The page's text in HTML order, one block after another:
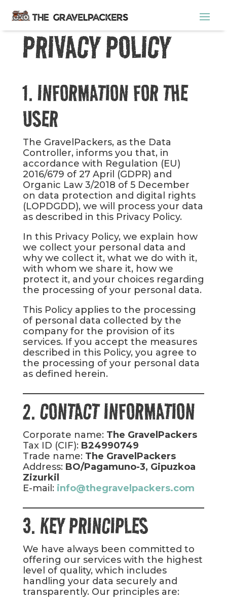
PRIVACY POLICY
1. INFORMATION FOR THE
USER
The GravelPackers, as the Data
Controller, informs you that, in
accordance with Regulation (EU)
2016/679 of 27 April (GDPR) and
Organic Law 3/2018 of 5 December
on data protection and digital rights
(LOPDGDD), we will process your data
as described in this Privacy Policy.
In this Privacy Policy, we explain how
we collect your personal data and
why we collect it, what we do with it,
with whom we share it, how we
protect it, and your choices regarding
the processing of your personal data.
This Policy applies to the processing
of personal data collected by the
company for the provision of its
services. If you accept the measures
described in this Policy, you agree to
the processing of your personal data
as defined herein.
2. CONTACT INFORMATION
Corporate name: The GravelPackers
Tax ID (CIF): B24990749
Trade name: The GravelPackers
Address: BO/Pagamuno-3, Gipuzkoa
Zizurkil
E-mail: info@thegravelpackers.com
3. KEY PRINCIPLES
We have always been committed to
offering our services with the highest
level of quality, which includes
handling your data securely and
transparently. Our principles are: